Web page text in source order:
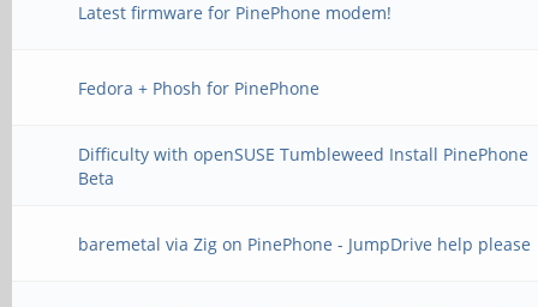
Latest firmware for PinePhone modem!
Fedora + Phosh for PinePhone
Difficulty with openSUSE Tumbleweed Install PinePhone
Beta
baremetal via Zig on PinePhone - JumpDrive help please